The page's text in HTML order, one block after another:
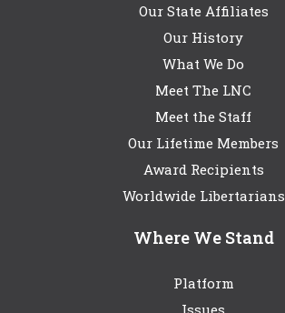
Our State Affiliates
Our History
What We Do
Meet The LNC
Meet the Staff
Our Lifetime Members
Award Recipients
Worldwide Libertarians
Where We Stand
Platform